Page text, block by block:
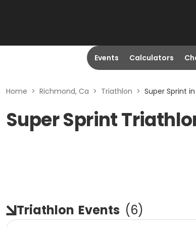
Events Calculators
Home > Richmond, Ca > Triathlon > Super Sprint
Super Sprint
Triathlon Events (6)